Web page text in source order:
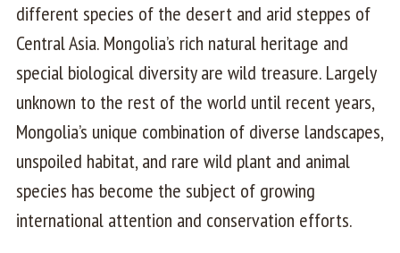
different species of the desert and arid steppes of
Central Asia. Mongolia’s rich natural heritage and
special biological diversity are wild treasure. Largely
unknown to the rest of the world until recent years,
Mongolia’s unique combination of diverse landscapes,
unspoiled habitat, and rare wild plant and animal
species has become the subject of growing
international attention and conservation efforts.